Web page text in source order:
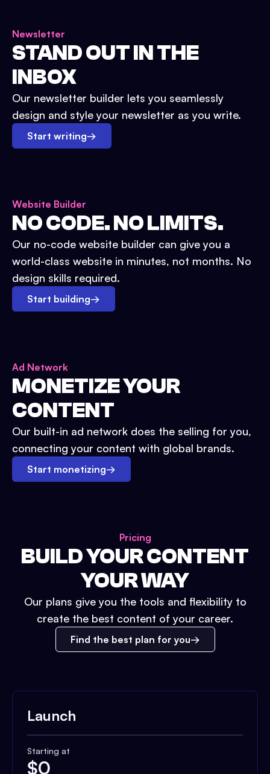
Newsletter
STAND OUT IN THE
INBOX
Our newsletter builder lets you seamlessly
design and style your newsletter as you write.
Start writing→
Website Builder
NO CODE. NO LIMITS.
Our no-code website builder can give you a
world-class website in minutes, not months. No
design skills required.
Start building→
Ad Network
MONETIZE YOUR
CONTENT
Our built-in ad network does the selling for you,
connecting your content with global brands.
Start monetizing→
Pricing
BUILD YOUR CONTENT
YOUR WAY
Our plans give you the tools and flexibility to
create the best content of your career.
Find the best plan for you
Launch
Starting at
$0